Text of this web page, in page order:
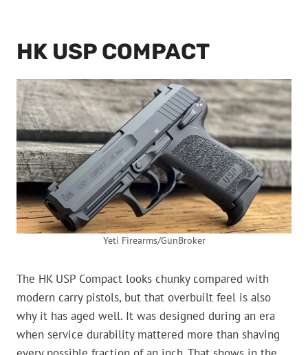
HK USP COMPACT
Yeti Firearms/GunBroker
The HK USP Compact looks chunky compared with
modern carry pistols, but that overbuilt feel is also
why it has aged well. It was designed during an era
when service durability mattered more than shaving